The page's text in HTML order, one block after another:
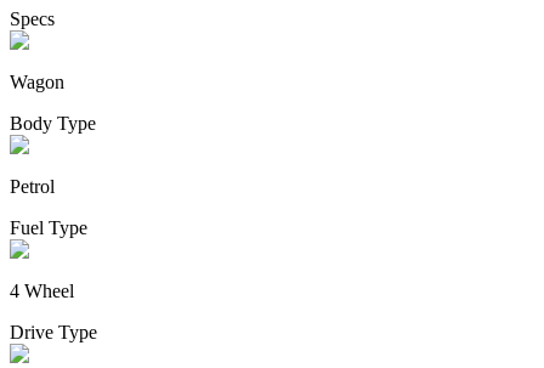
Specs
Wagon
Body Type
Petrol
Fuel Type
4 Wheel
Drive Type